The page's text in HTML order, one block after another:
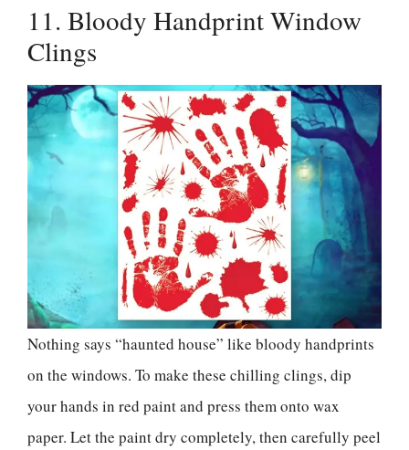
11. Bloody Handprint Window
Clings
Nothing says “haunted house” like bloody handprints
on the windows. To make these chilling clings, dip
your hands in red paint and press them onto wax
paper. Let the paint dry completely, then carefully peel